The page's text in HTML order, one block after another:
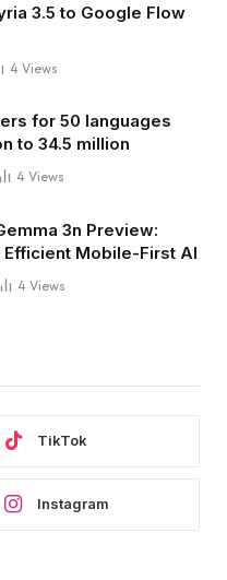
3.5 to Google Flow
4 Views
for 50 languages
to 34.5 million
4 Views
3n Preview:
Mobile-First AI
4 Views
TikTok
Instagram